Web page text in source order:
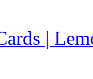
|